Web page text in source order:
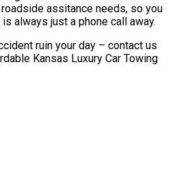
assitance needs, so you
always just a phone call away.
ruin your day – contact us
Kansas Luxury Car Towing